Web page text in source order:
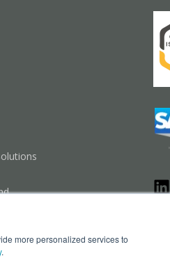
more personalized services to
.